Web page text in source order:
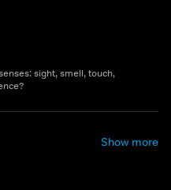
sight, smell, touch,
Show more